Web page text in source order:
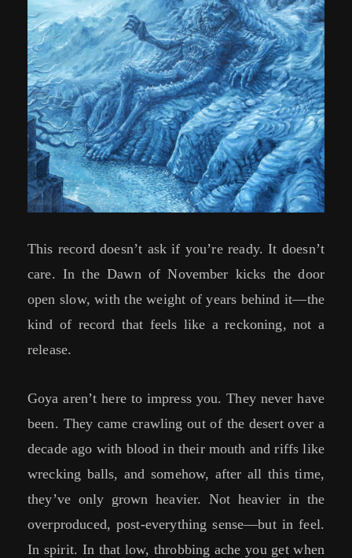
This record doesn’t ask if you’re ready. It doesn’t
care. In the Dawn of November kicks the door
open slow, with the weight of years behind it—the
kind of record that feels like a reckoning, not a
release.
Goya aren’t here to impress you. They never have
been. They came crawling out of the desert over a
decade ago with blood in their mouth and riffs like
wrecking balls, and somehow, after all this time,
they’ve only grown heavier. Not heavier in the
overproduced, post-everything sense—but in feel.
In spirit. In that low, throbbing ache you get when